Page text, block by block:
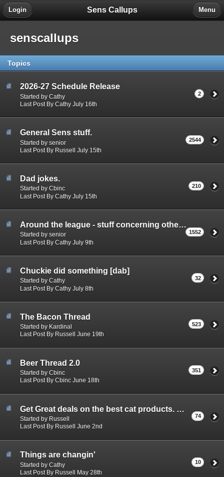
Sens Callups
Login Menu
senscallups
Topics
2026-27 Schedule Release
Started by Cathy
Last Post By Cathy July 16th
2
General Sens stuff.
Started by senior
Last Post By Russell July 15th
2544
Dad jokes.
Started by Cbinc
Last Post By Cathy July 15th
210
Around the league - stuff concerning other teams.
Started by senior
Last Post By Cathy July 9th
1552
Chuckie did something [dab]
Started by Cathy
Last Post By Cathy July 8th
32
The Bacon Thread
Started by Kardinal
Last Post By Russell June 19th
523
Beer Thread 2.0
Started by Cbinc
Last Post By Cbinc June 18th
351
Get Great deals on the best cat products. Canadian made!
Started by Russell
Last Post By Russell June 2nd
74
Things are changin'
Started by Cathy
Last Post By Russell May 28th
10